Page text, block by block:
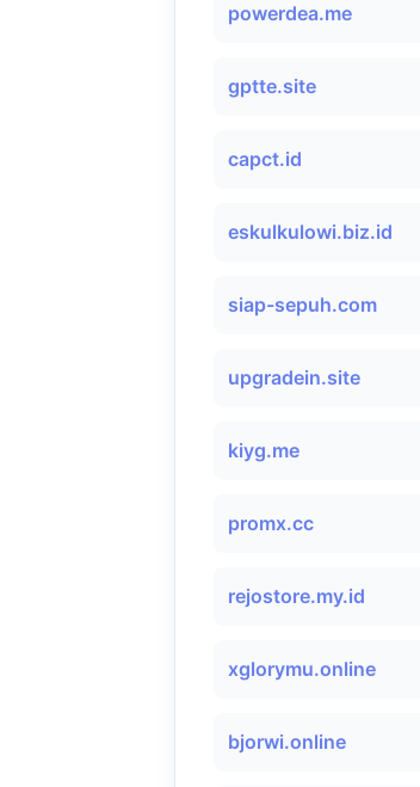
powerdea.me
gptte.site
capct.id
eskulkulowi.biz.id
siap-sepuh.com
upgradein.site
kiyg.me
promx.cc
rejostore.my.id
xglorymu.online
bjorwi.online